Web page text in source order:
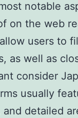
notable
on the web
users to
as well as
consider
usually
detailed